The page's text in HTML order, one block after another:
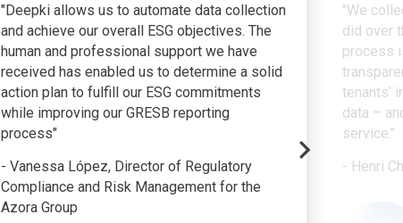
"Deepki allows us to automate data collection
and achieve our overall ESG objectives. The
human and professional support we have
received has enabled us to determine a solid
action plan to fulfill our ESG commitments
while improving our GRESB reporting
process"
- Vanessa López, Director of Regulatory
Compliance and Risk Management for the
Azora Group
"We
did over
process
tenants’
data –
service."
- Henri